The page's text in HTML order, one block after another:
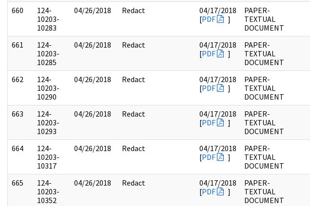
660
124-
10203-
10283
04/26/2018 Redact
04/17/2018
[PDF ]
PAPER-
TEXTUAL
DOCUMENT
661
124-
10203-
10285
04/26/2018 Redact
04/17/2018
[PDF ]
PAPER-
TEXTUAL
DOCUMENT
662
124-
10203-
10290
04/26/2018 Redact
04/17/2018
[PDF ]
PAPER-
TEXTUAL
DOCUMENT
663
124-
10203-
10293
04/26/2018 Redact
04/17/2018
[PDF ]
PAPER-
TEXTUAL
DOCUMENT
664
124-
10203-
10317
04/26/2018 Redact
04/17/2018
[PDF ]
PAPER-
TEXTUAL
DOCUMENT
665
124-
10203-
10352
04/26/2018 Redact
04/17/2018
[PDF ]
PAPER-
TEXTUAL
DOCUMENT